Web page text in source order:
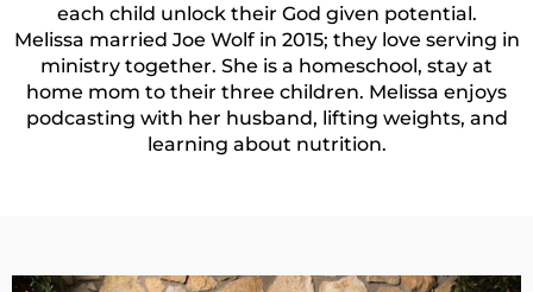
each child unlock their God given potential.
Melissa married Joe Wolf in 2015; they love serving in
ministry together. She is a homeschool, stay at
home mom to their three children. Melissa enjoys
podcasting with her husband, lifting weights, and
learning about nutrition.